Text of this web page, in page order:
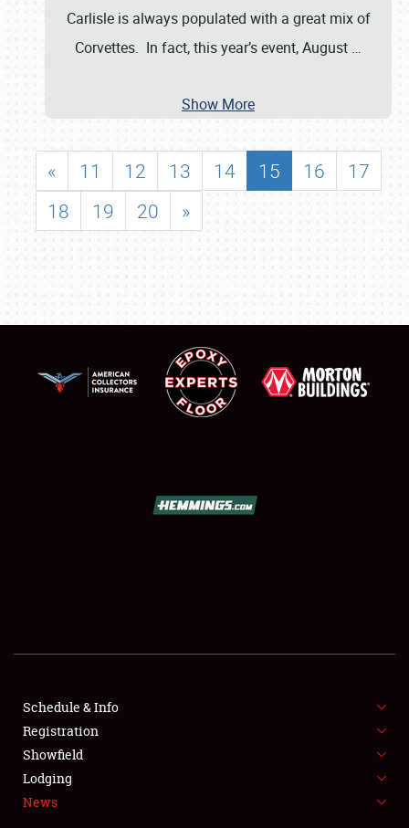
SHOWFIELD
SPONSORSHIP
LODGING
NEWS
Carlisle is always populated with a great mix of
Corvettes. In fact, this year’s event, August …
Show More
« 11 12 13 14 15 16
17
18
19 20 »
Schedule & Info
Registration
Showfield
Lodging
News